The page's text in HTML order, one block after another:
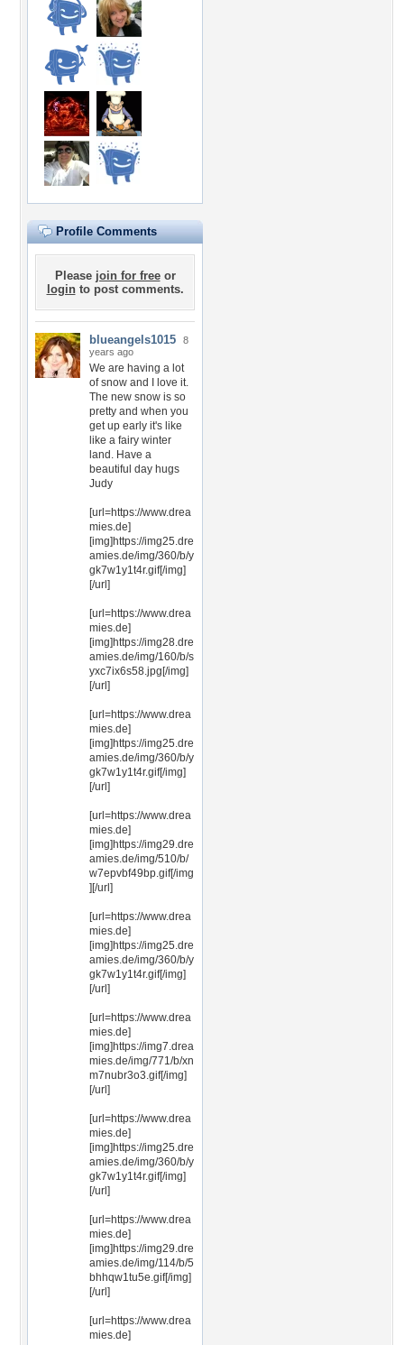
Profile Comments
Please join for freeor
loginto post comments.
blueangels1015
8
years ago
We are having a lot
of snow and I love it.
The new snow is so
pretty and when you
get up early it's like
like a fairy winter
land. Have a
beautiful day hugs
Judy
[url=https://www.drea
mies.de]
[img]https://img25.dre
amies.de/img/360/b/y
gk7w1y1t4r.gif[/img]
[/url]
[url=https://www.drea
mies.de]
[img]https://img28.dre
amies.de/img/160/b/s
yxc7ix6s58.jpg[/img]
[/url]
[url=https://www.drea
mies.de]
[img]https://img25.dre
amies.de/img/360/b/y
gk7w1y1t4r.gif[/img]
[/url]
[url=https://www.drea
mies.de]
[img]https://img29.dre
amies.de/img/510/b/
w7epvbf49bp.gif[/img
][/url]
[url=https://www.drea
mies.de]
[img]https://img25.dre
amies.de/img/360/b/y
gk7w1y1t4r.gif[/img]
[/url]
[url=https://www.drea
mies.de]
[img]https://img7.drea
mies.de/img/771/b/xn
m7nubr3o3.gif[/img]
[/url]
[url=https://www.drea
mies.de]
[img]https://img25.dre
amies.de/img/360/b/y
gk7w1y1t4r.gif[/img]
[/url]
[url=https://www.drea
mies.de]
[img]https://img29.dre
amies.de/img/114/b/5
bhhqw1tu5e.gif[/img]
[/url]
[url=https://www.drea
mies.de]